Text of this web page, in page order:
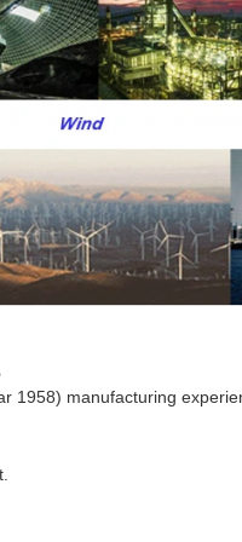
1958) manufacturing